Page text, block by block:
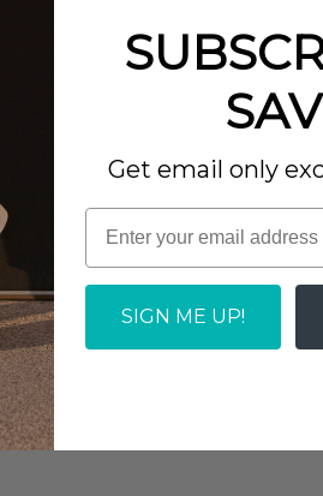
Get email only
SIGN ME UP!